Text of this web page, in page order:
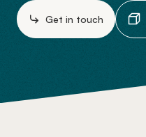
Get in touch